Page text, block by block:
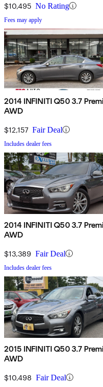
$10,495 No Rating
Fees may apply
2014 INFINITI Q50 3.7
AWD
$12,157 Fair Deal
Includes dealer fees
2014 INFINITI Q50 3.7
AWD
$13,389 Fair Deal
Includes dealer fees
2015 INFINITI Q50 3.7
AWD
$10,498 Fair Deal